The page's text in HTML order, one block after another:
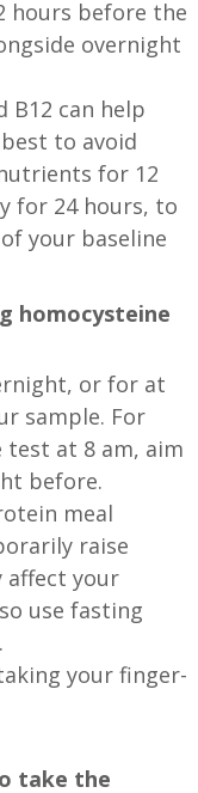
hours before the
overnight
B12 can help
to avoid
for 12
for 24 hours, to
your baseline
homocysteine
or for at
sample. For
at 8 am, aim
before.
meal
raise
affect your
use fasting
your finger-
take the